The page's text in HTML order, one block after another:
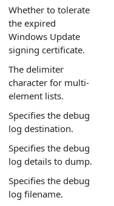
Whether to tolerate
the expired
Windows Update
signing certificate.
The delimiter
character for multi-
element lists.
Specifies the debug
log destination.
Specifies the debug
log details to dump.
Specifies the debug
log filename.